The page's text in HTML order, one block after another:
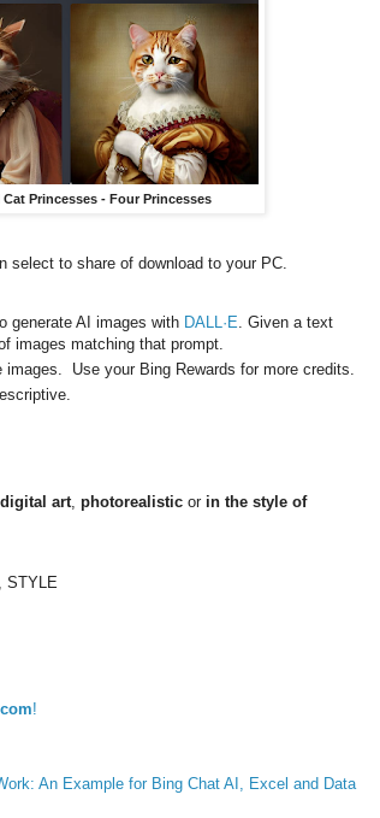
Princesses - Four Princesses
select to share of download to your PC.
generate AI images with DALL·E . Given a text
images matching that prompt.
images. Use your Bing Rewards for more credits.
digital art photorealistic or in the style of
STYLE
!
An Example for Bing Chat AI, Excel and Data